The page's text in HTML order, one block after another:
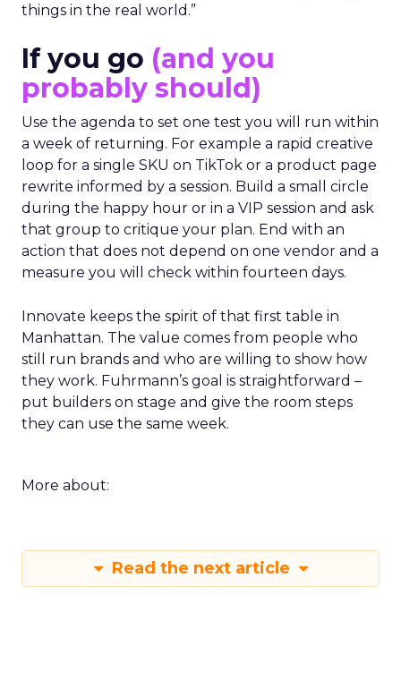
things in the real world.”
If you go (and you
probably should)
Use the agenda to set one test you will run within
a week of returning. For example a rapid creative
loop for a single SKU on TikTok or a product page
rewrite informed by a session. Build a small circle
during the happy hour or in a VIP session and ask
that group to critique your plan. End with an
action that does not depend on one vendor and a
measure you will check within fourteen days.
Innovate keeps the spirit of that first table in
Manhattan. The value comes from people who
still run brands and who are willing to show how
they work. Fuhrmann’s goal is straightforward –
put builders on stage and give the room steps
they can use the same week.
More about:
Read the next article